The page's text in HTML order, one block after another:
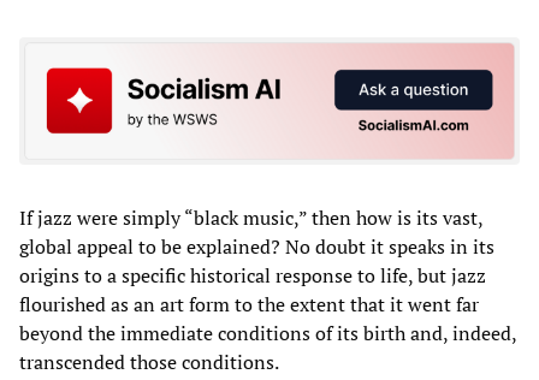
If jazz were simply “black music,” then how is its vast,
global appeal to be explained? No doubt it speaks in its
origins to a specific historical response to life, but jazz
flourished as an art form to the extent that it went far
beyond the immediate conditions of its birth and, indeed,
transcended those conditions.